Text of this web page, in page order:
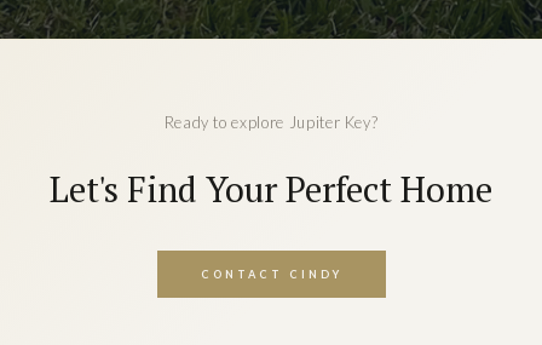
Ready to explore Jupiter Key?
Let's Find Your Perfect Home
CONTACT CINDY